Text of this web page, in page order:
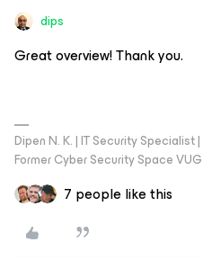
dips
Great overview! Thank you.
Dipen N. K. | IT Security
Former Cyber Security Space
7 people like this